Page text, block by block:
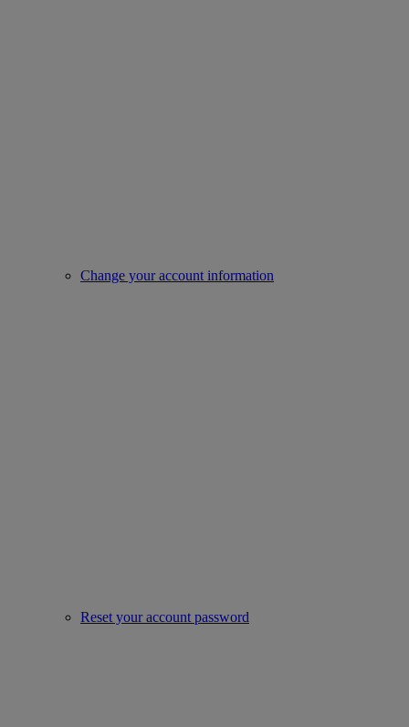
Change your account information
Reset your account password